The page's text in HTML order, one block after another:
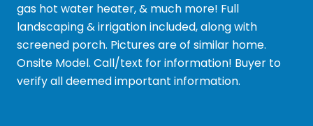
gas hot water heater, & much more! Full
landscaping & irrigation included, along with
screened porch. Pictures are of similar home.
Onsite Model. Call/text for information! Buyer to
verify all deemed important information.